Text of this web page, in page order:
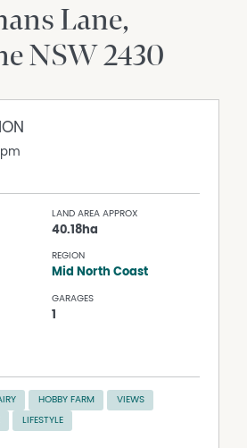
Lane
NSW2430
LAND AREA APPROX
40.18ha
REGION
Mid North Coast
GARAGES
1
HOBBY FARM VIEWS
LIFESTYLE